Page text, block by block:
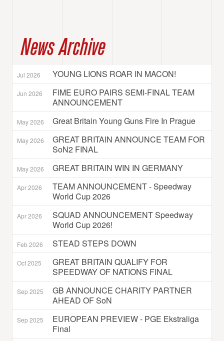
News Archive
Jul 2026 YOUNG LIONS ROAR IN MACON!
Jun 2026
FIME EURO PAIRS SEMI-FINAL TEAM
ANNOUNCEMENT
May 2026 Great Britain Young Guns Fire In Prague
May 2026
GREAT BRITAIN ANNOUNCE TEAM FOR
SoN2 FINAL
May 2026 GREAT BRITAIN WIN IN GERMANY
Apr 2026
TEAM ANNOUNCEMENT - Speedway
World Cup 2026
Apr 2026
SQUAD ANNOUNCEMENT Speedway
World Cup 2026!
Feb 2026 STEAD STEPS DOWN
Oct 2025
GREAT BRITAIN QUALIFY FOR
SPEEDWAY OF NATIONS FINAL
Sep 2025
GB ANNOUNCE CHARITY PARTNER
AHEAD OF SoN
Sep 2025
EUROPEAN PREVIEW - PGE Ekstraliga
Final